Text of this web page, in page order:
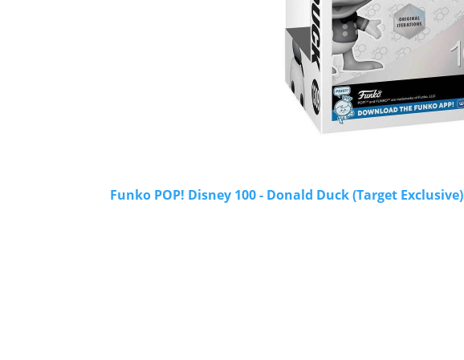
Funko POP! Disney 100 - Donald Duck (Target Exclusive)